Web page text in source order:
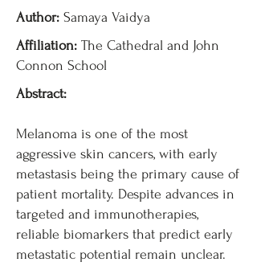
Author: Samaya Vaidya
Affiliation: The Cathedral and John
Connon School
Abstract:
Melanoma is one of the most
aggressive skin cancers, with early
metastasis being the primary cause of
patient mortality. Despite advances in
targeted and immunotherapies,
reliable biomarkers that predict early
metastatic potential remain unclear.